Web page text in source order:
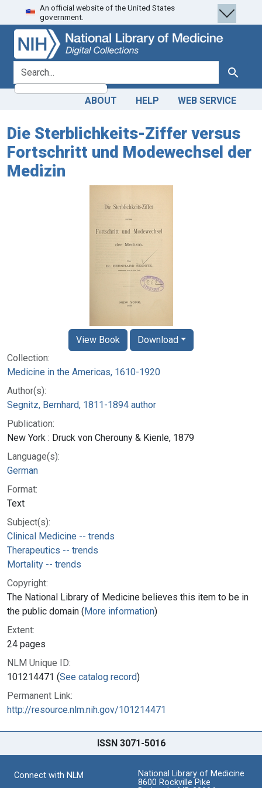
Skip
to
search
Skip to
main
content
An official website of the United States
government.
search for Search
ABOUT HELP WEB SERVICE
Die Sterblichkeits-Ziffer versus
Fortschritt und Modewechsel der
Medizin
Collection:
Medicine in the Americas, 1610-1920
Author(s):
Segnitz, Bernhard, 1811-1894 author
Publication:
New York : Druck von Cherouny & Kienle, 1879
Language(s):
German
Format:
Text
Subject(s):
Clinical Medicine -- trends
Therapeutics -- trends
Mortality -- trends
Copyright:
The National Library of Medicine believes this item to be in
the public domain (More information)
Extent:
24 pages
NLM Unique ID:
101214471 (See catalog record)
Permanent Link:
http://resource.nlm.nih.gov/101214471
View Book Download
ISSN 3071-5016
Connect with NLM
National Library of Medicine
8600 Rockville Pike